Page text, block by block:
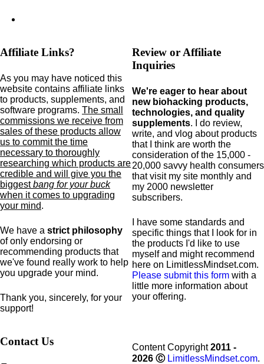
Affiliate Links?
As you may have noticed this
website contains affiliate links
to products, supplements, and
software programs. The small
commissions we receive from
sales of these products allow
us to commit the time
necessary to thoroughly
researching which products are
credible and will give you the
biggestbang for your buck
when it comes to upgrading
your mind.
We have a strict philosophy
of only endorsing or
recommending products that
we've found really work to help
you upgrade your mind.
Thank you, sincerely, for your
support!
Review or Affiliate
Inquiries
We're eager to hear about
new biohacking products,
technologies, and quality
supplements. I do review,
write, and vlog about products
that I think are worth the
consideration of the 15,000 -
20,000 savvy health consumers
that visit my site monthly and
my 2000 newsletter
subscribers.
I have some standards and
specific things that I look for in
the products I'd like to use
myself and might recommend
here on LimitlessMindset.com.
Please submit this form with a
little more information about
your offering.
Contact Us Content Copyright2011 -
2026 Ⓒ LimitlessMindset.com.